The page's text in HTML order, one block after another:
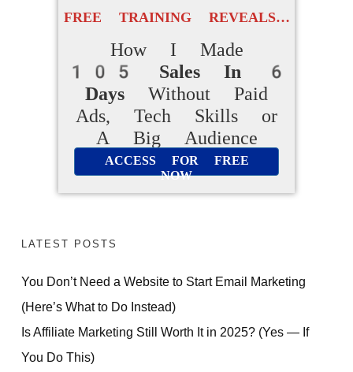
FREE TRAINING REVEALS…
How I Made
105 Sales In 6
Days Without Paid
Ads, Tech Skills or
A Big Audience
ACCESS FOR FREE
NOW
LATEST POSTS
You Don’t Need a Website to Start Email Marketing
(Here’s What to Do Instead)
Is Affiliate Marketing Still Worth It in 2025? (Yes — If
You Do This)